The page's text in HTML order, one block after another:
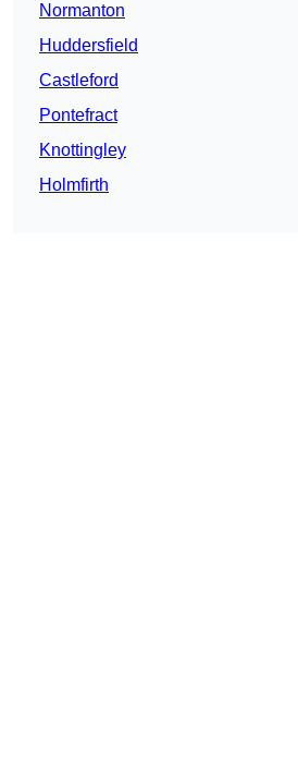
Normanton
Huddersfield
Castleford
Pontefract
Knottingley
Holmfirth